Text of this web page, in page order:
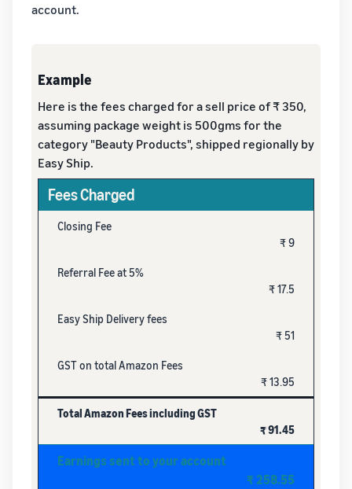
account.
Example
Here is the fees charged for a sell price of ₹ 350,
assuming package weight is 500gms for the
category "Beauty Products", shipped regionally by
Easy Ship.
Fees Charged
Closing Fee
₹ 9
Referral Fee at 5%
₹ 17.5
Easy Ship Delivery fees
₹ 51
GST on total Amazon Fees
₹ 13.95
Total Amazon Fees including GST
₹ 91.45
Earnings sent to your account
₹ 258.55